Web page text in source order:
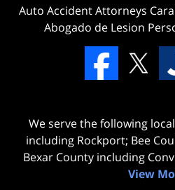
Auto Accident Attorneys
Abogado de Lesion
We serve the following
including Rockport; Bee
Bexar County including
View